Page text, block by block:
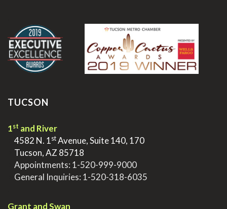
TUCSON
1st and River
4582 N. 1stAvenue, Suite 140, 170
Tucson, AZ 85718
Appointments: 1-520-999-9000
General Inquiries: 1-520-318-6035
Grant and Swan